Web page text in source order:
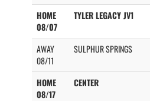
HOME
08/07
TYLER LEGACY JV1
AWAY
08/11
SULPHUR SPRINGS
HOME
08/17
CENTER